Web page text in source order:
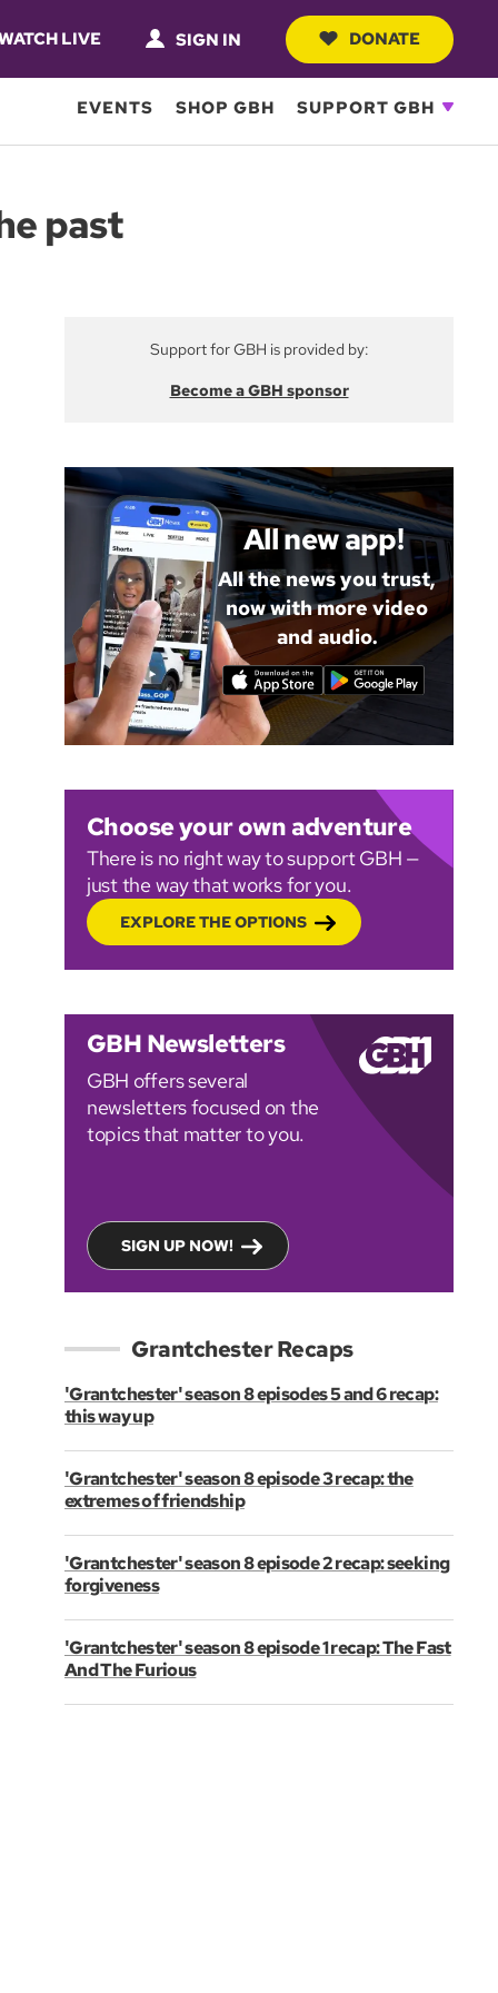
LIVE SIGN IN DONATE
EVENTS SHOP GBH SUPPORT GBH
past
Support for GBH is provided by:
Become a GBH sponsor
All new app!
All the news you trust,
now with more video
and audio.
Choose your own adventure
There is no right way to support GBH —
just the way that works for you.
EXPLORE THE OPTIONS
GBH Newsletters
GBH offers several
newsletters focused on the
topics that matter to you.
SIGN UP NOW!
Grantchester Recaps
'Grantchester' season 8 episodes 5 and 6 recap:
this way up
'Grantchester' season 8 episode 3 recap: the
extremes of friendship
'Grantchester' season 8 episode 2 recap: seeking
forgiveness
'Grantchester' season 8 episode 1 recap: The Fast
And The Furious